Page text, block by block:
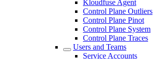
Kloudfuse Agent
Control Plane Outliers
Control Plane Pinot
Control Plane System
Control Plane Traces
Users and Teams
Service Accounts